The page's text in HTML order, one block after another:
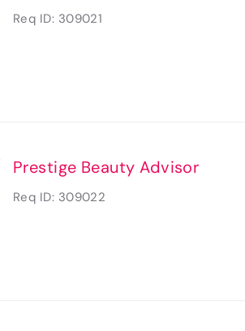
Req ID: 309021
Prestige Beauty Advisor
Req ID: 309022